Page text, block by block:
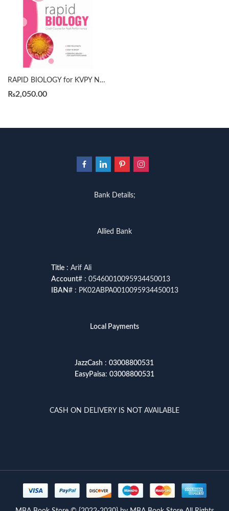
RAPID BIOLOGY for KVPY NEET NTSE by MTG
₨2,050.00
Bank Details;
Allied Bank
Title: Arif Ali
Account# : 05460010095934450013
IBAN# : PK02ABPA0010095934450013
Local Payments
JazzCash : 03008800531
EasyPaisa: 03008800531
CASH ON DELIVERY IS NOT AVAILABLE